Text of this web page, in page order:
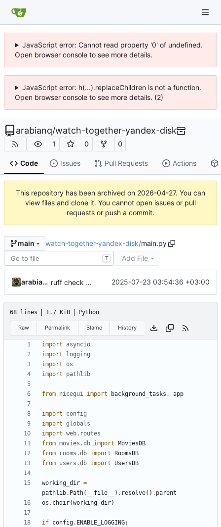
JavaScript error: Cannot read property '0' of undefined.
Open browser console to see more details.
JavaScript error: h(...).replaceChildren is not a function.
Open browser console to see more details. (2)
arabianq/watch-together-yandex-disk
1 0 0
Code Issues Pull Requests Actions
This repository has been archived on 2026-04-27. You can
view files and clone it. You cannot open issues or pull
requests or push a commit.
main watch-together-yandex-disk/main.py
T Add File
arabianq ruff check --fix 2025-07-23 03:54:36 +03:00
68 lines 1.7 KiB Python
Raw Permalink Blame History
import
asyncio
import
logging
import os
import
pathlib
from nicegui import background_tasks , app
import
config
import globals
import web.routes
from movies.db import
MoviesDB
from
rooms.db import
RoomsDB
from users.db import UsersDB
working_dir =
pathlib. Path( __file__ ) . resolve() . parent
os . chdir(working_dir)
if config. ENABLE_LOGGING: